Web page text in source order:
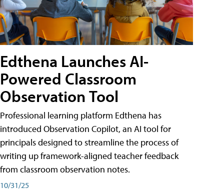
Edthena Launches AI-
Powered Classroom
Observation Tool
Professional learning platform Edthena has
introduced Observation Copilot, an AI tool for
principals designed to streamline the process of
writing up framework-aligned teacher feedback
from classroom observation notes.
10/31/25